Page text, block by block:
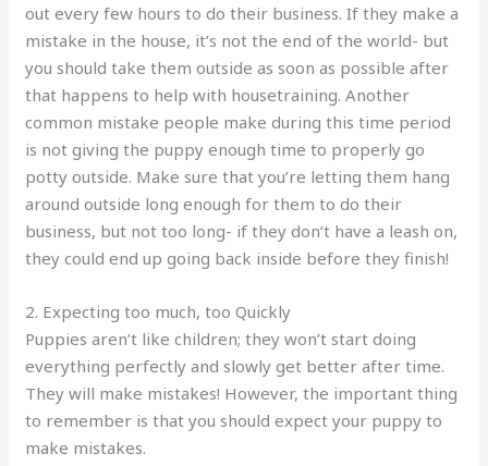
out every few hours to do their business. If they make a
mistake in the house, it’s not the end of the world- but
you should take them outside as soon as possible after
that happens to help with housetraining. Another
common mistake people make during this time period
is not giving the puppy enough time to properly go
potty outside. Make sure that you’re letting them hang
around outside long enough for them to do their
business, but not too long- if they don’t have a leash on,
they could end up going back inside before they finish!
2. Expecting too much, too Quickly
Puppies aren’t like children; they won’t start doing
everything perfectly and slowly get better after time.
They will make mistakes! However, the important thing
to remember is that you should expect your puppy to
make mistakes.